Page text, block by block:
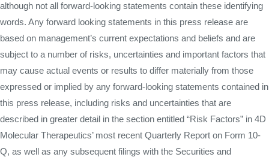
although not all forward-looking statements contain these identifying
words. Any forward looking statements in this press release are
based on management’s current expectations and beliefs and are
subject to a number of risks, uncertainties and important factors that
may cause actual events or results to differ materially from those
expressed or implied by any forward-looking statements contained in
this press release, including risks and uncertainties that are
described in greater detail in the section entitled “Risk Factors” in 4D
Molecular Therapeutics’ most recent Quarterly Report on Form 10-
Q, as well as any subsequent filings with the Securities and